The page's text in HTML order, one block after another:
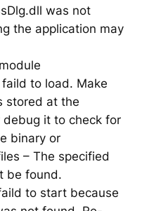
was not
the application may
faild to load. Make
stored at the
it to check for
binary or
– The specified
be found.
to start because